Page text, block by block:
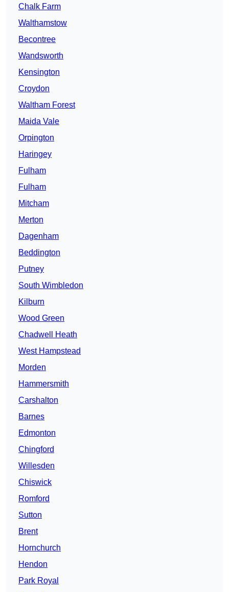
Chalk Farm
Walthamstow
Becontree
Wandsworth
Kensington
Croydon
Waltham Forest
Maida Vale
Orpington
Haringey
Fulham
Fulham
Mitcham
Merton
Dagenham
Beddington
Putney
South Wimbledon
Kilburn
Wood Green
Chadwell Heath
West Hampstead
Morden
Hammersmith
Carshalton
Barnes
Edmonton
Chingford
Willesden
Chiswick
Romford
Sutton
Brent
Hornchurch
Hendon
Park Royal